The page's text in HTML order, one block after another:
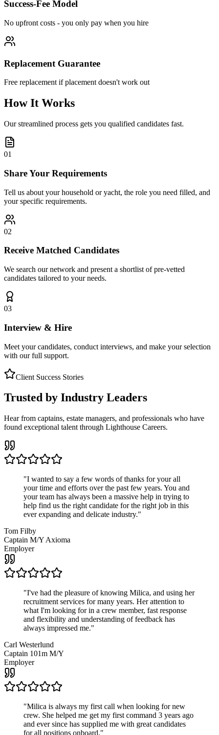
Success-Fee Model
No upfront costs - you only pay when you hire
Replacement Guarantee
Free replacement if placement doesn't work out
How It Works
Our streamlined process gets you qualified candidates fast.
01
Share Your Requirements
Tell us about your household or yacht, the role you need filled, and
your specific requirements.
02
Receive Matched Candidates
We search our network and present a shortlist of pre-vetted
candidates tailored to your needs.
03
Interview & Hire
Meet your candidates, conduct interviews, and make your selection
with our full support.
Client Success Stories
Trusted by Industry Leaders
Hear from captains, estate managers, and professionals who have
found exceptional talent through Lighthouse Careers.
"I wanted to say a few words of thanks for your all
your time and efforts over the past few years. You and
your team has always been a massive help in trying to
help find us the right candidate for the right job in this
ever expanding and delicate industry."
Tom Filby
Captain M/Y Axioma
Employer
"I've had the pleasure of knowing Milica, and using her
recruitment services for many years. Her attention to
what I'm looking for in a crew member, fast response
and flexibility and understanding of feedback has
always impressed me."
Carl Westerlund
Captain 101m M/Y
Employer
"Milica is always my first call when looking for new
crew. She helped me get my first command 3 years ago
and ever since has supplied me with great candidates
for all positions onboard."